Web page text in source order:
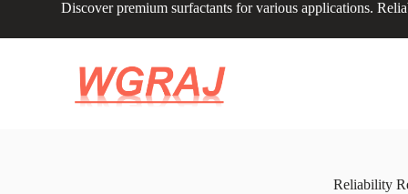
Discover premium surfactants for various applications.
Reliability